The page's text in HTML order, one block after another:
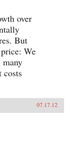
over
But
We
costs
07.17.12